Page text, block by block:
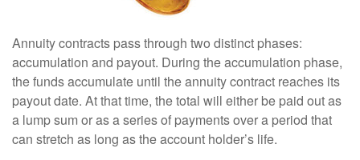
Annuity contracts pass through two distinct phases:
accumulation and payout. During the accumulation phase,
the funds accumulate until the annuity contract reaches its
payout date. At that time, the total will either be paid out as
a lump sum or as a series of payments over a period that
can stretch as long as the account holder’s life.